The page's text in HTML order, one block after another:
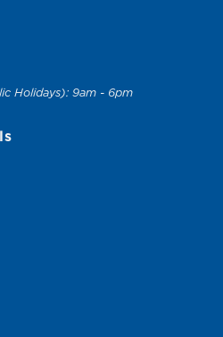
Holidays): 9am - 6pm